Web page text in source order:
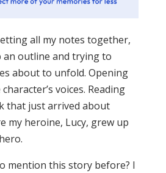
all my notes together,
outline and trying to
about to unfold. Opening
voices. Reading
that just arrived about
my heroine, Lucy, grew up
mention this story before? I